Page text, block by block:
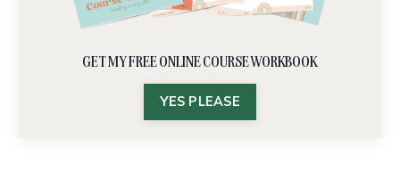
GET MY FREE ONLINE COURSE WORKBOOK
YES PLEASE